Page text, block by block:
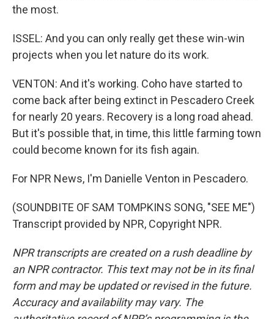
the most.
ISSEL: And you can only really get these win-win
projects when you let nature do its work.
VENTON: And it's working. Coho have started to
come back after being extinct in Pescadero Creek
for nearly 20 years. Recovery is a long road ahead.
But it's possible that, in time, this little farming town
could become known for its fish again.
For NPR News, I'm Danielle Venton in Pescadero.
(SOUNDBITE OF SAM TOMPKINS SONG, "SEE ME")
Transcript provided by NPR, Copyright NPR.
NPR transcripts are created on a rush deadline by
an NPR contractor. This text may not be in its final
form and may be updated or revised in the future.
Accuracy and availability may vary. The